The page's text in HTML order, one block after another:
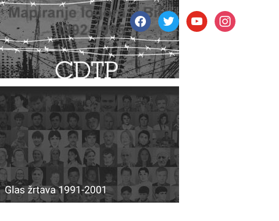
facebooktwitteryoutubeinstagram